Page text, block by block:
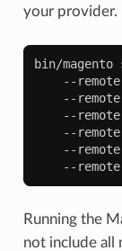
your provider.
bin/magento
--
--
--
--
--
--
Running the
not include all